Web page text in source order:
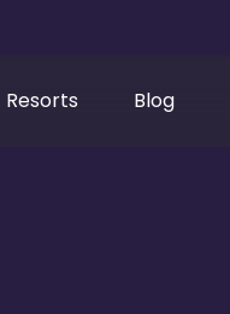
Resorts Blog